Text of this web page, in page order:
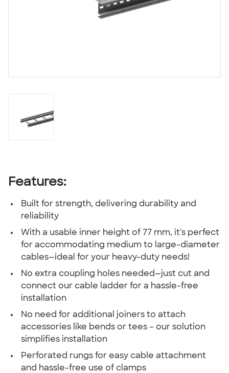
Features:
Built for strength, delivering durability and
reliability
With a usable inner height of 77 mm, it's perfect
for accommodating medium to large-diameter
cables—ideal for your heavy-duty needs!
No extra coupling holes needed—just cut and
connect our cable ladder for a hassle-free
installation
No need for additional joiners to attach
accessories like bends or tees – our solution
simplifies installation
Perforated rungs for easy cable attachment
and hassle-free use of clamps